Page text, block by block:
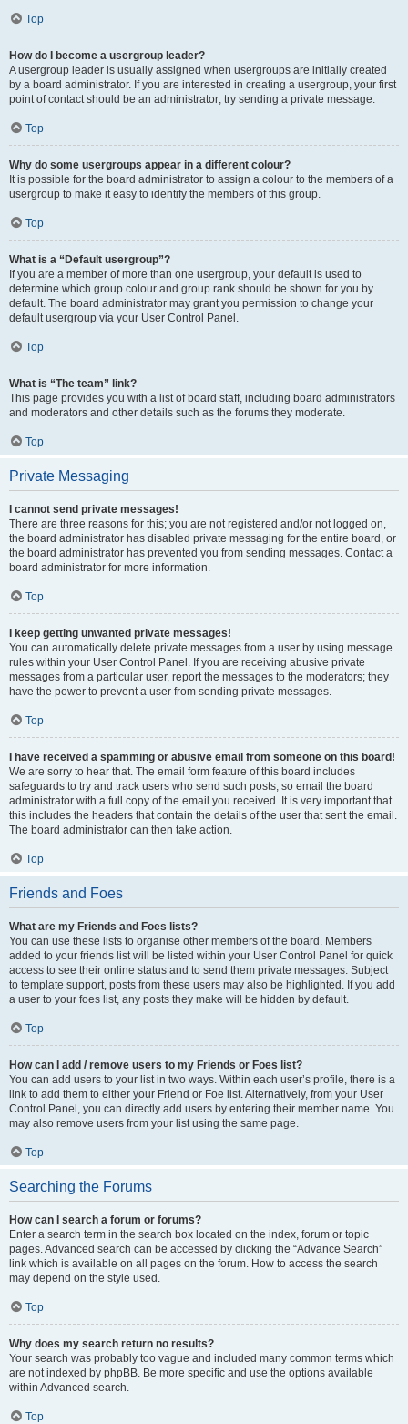
Top
How do I become a usergroup leader?
A usergroup leader is usually assigned when usergroups are initially created
by a board administrator. If you are interested in creating a usergroup, your first
point of contact should be an administrator; try sending a private message.
Top
Why do some usergroups appear in a different colour?
It is possible for the board administrator to assign a colour to the members of a
usergroup to make it easy to identify the members of this group.
Top
What is a “Default usergroup”?
If you are a member of more than one usergroup, your default is used to
determine which group colour and group rank should be shown for you by
default. The board administrator may grant you permission to change your
default usergroup via your User Control Panel.
Top
What is “The team” link?
This page provides you with a list of board staff, including board administrators
and moderators and other details such as the forums they moderate.
Top
Private Messaging
I cannot send private messages!
There are three reasons for this; you are not registered and/or not logged on,
the board administrator has disabled private messaging for the entire board, or
the board administrator has prevented you from sending messages. Contact a
board administrator for more information.
Top
I keep getting unwanted private messages!
You can automatically delete private messages from a user by using message
rules within your User Control Panel. If you are receiving abusive private
messages from a particular user, report the messages to the moderators; they
have the power to prevent a user from sending private messages.
Top
I have received a spamming or abusive email from someone on this board!
We are sorry to hear that. The email form feature of this board includes
safeguards to try and track users who send such posts, so email the board
administrator with a full copy of the email you received. It is very important that
this includes the headers that contain the details of the user that sent the email.
The board administrator can then take action.
Top
Friends and Foes
What are my Friends and Foes lists?
You can use these lists to organise other members of the board. Members
added to your friends list will be listed within your User Control Panel for quick
access to see their online status and to send them private messages. Subject
to template support, posts from these users may also be highlighted. If you add
a user to your foes list, any posts they make will be hidden by default.
Top
How can I add / remove users to my Friends or Foes list?
You can add users to your list in two ways. Within each user’s profile, there is a
link to add them to either your Friend or Foe list. Alternatively, from your User
Control Panel, you can directly add users by entering their member name. You
may also remove users from your list using the same page.
Top
Searching the Forums
How can I search a forum or forums?
Enter a search term in the search box located on the index, forum or topic
pages. Advanced search can be accessed by clicking the “Advance Search”
link which is available on all pages on the forum. How to access the search
may depend on the style used.
Top
Why does my search return no results?
Your search was probably too vague and included many common terms which
are not indexed by phpBB. Be more specific and use the options available
within Advanced search.
Top